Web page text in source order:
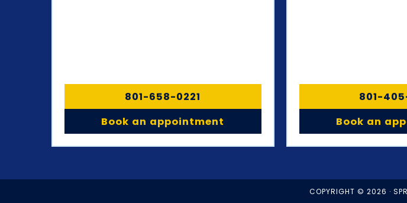
801-658-0221
Book an appointment
801-
Book an
COPYRIGHT © 2026 ·